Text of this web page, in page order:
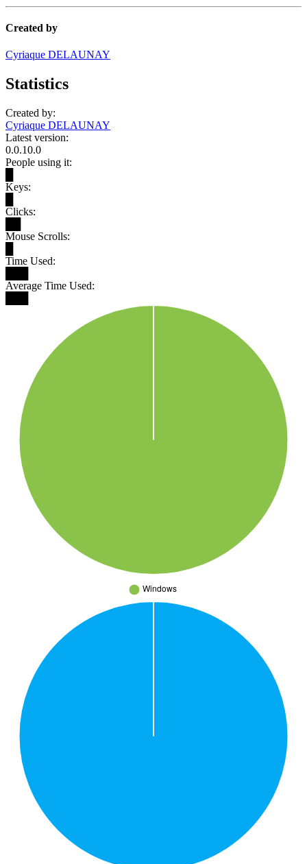
Created by
Cyriaque DELAUNAY
Statistics
Created by:
Cyriaque DELAUNAY
Latest version:
0.0.10.0
People using it:
Keys:
Clicks:
Mouse Scrolls:
Time Used:
Average Time Used: